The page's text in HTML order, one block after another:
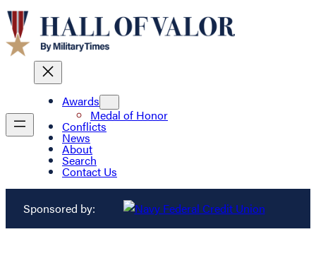
Awards
Medal of Honor
Conflicts
News
About
Search
Contact Us
Sponsored by: